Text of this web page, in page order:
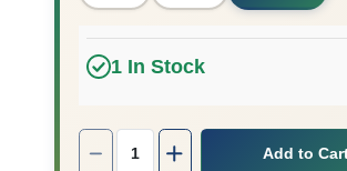
1 In Stock
Quantity:
Add to